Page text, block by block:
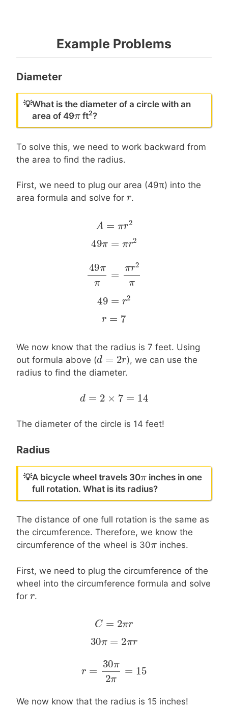
Example Problems
Diameter
💡What is the diameter of a circle with an
area of 49π
πft2?
To solve this, we need to work backward from
the area to find the radius.
First, we need to plug our area (49π) into the
area formula and solve for r
r.
A = πr
A=π r2
49π = π
49π =πr2
49π
π
π
49π r2
49 = r
49 =r 2
r = 7
r=7
We now know that the radius is 7 feet. Using
out formula above (d = 2r
d =2 r ), we can use the
radius to find the diameter.
d = 2 × 7 =
d =2 × 7=14
The diameter of the circle is 14 feet!
Radius
💡A bicycle wheel travels 30π
πinches in one
full rotation. What is its radius?
The distance of one full rotation is the same as
the circumference. Therefore, we know the
circumference of the wheel is 30π
πinches.
First, we need to plug the circumference of the
wheel into the circumference formula and solve
for r
r.
C = 2π
C=2 πr
30π = 2π
30π =2πr
30 π
=
π2
We now know that the radius is 15 inches!